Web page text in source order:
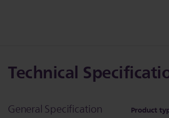
Technical
General Specification Product